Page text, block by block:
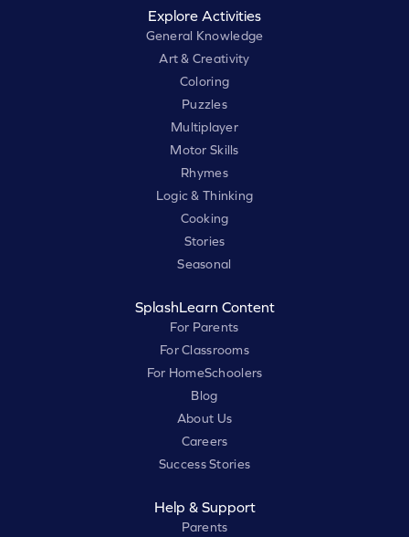
Explore Activities
General Knowledge
Art & Creativity
Coloring
Puzzles
Multiplayer
Motor Skills
Rhymes
Logic & Thinking
Cooking
Stories
Seasonal
SplashLearn Content
For Parents
For Classrooms
For HomeSchoolers
Blog
About Us
Careers
Success Stories
Help & Support
Parents